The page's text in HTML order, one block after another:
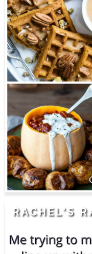
RACHEL'S